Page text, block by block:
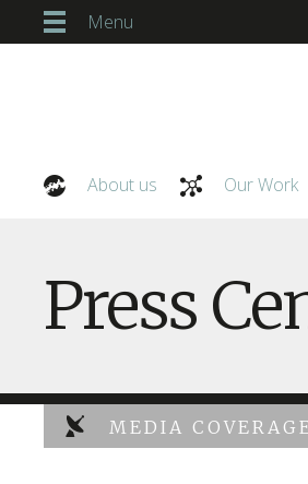
Menu
About us Our Work
Press
MEDIA